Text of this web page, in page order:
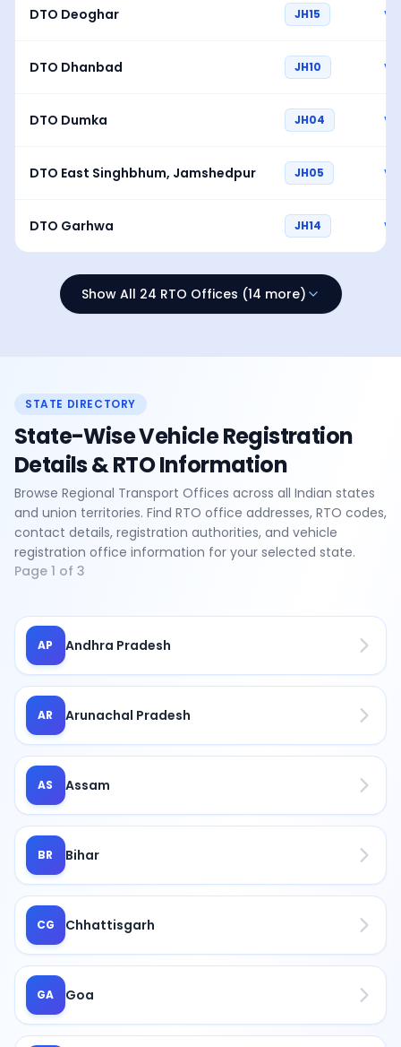
DTO Deoghar JH15
DTO Dhanbad JH10
DTO Dumka JH04
DTO East Singhbhum, Jamshedpur JH05
DTO Garhwa JH14
Show All 24 RTO Offices (14 more)
STATE DIRECTORY
State-Wise Vehicle Registration
Details & RTO Information
Browse Regional Transport Offices across all Indian states
and union territories. Find RTO office addresses, RTO codes,
contact details, registration authorities, and vehicle
registration office information for your selected state.
Page 1 of 3
AP Andhra Pradesh
AR Arunachal Pradesh
AS Assam
BR Bihar
CG Chhattisgarh
GA Goa